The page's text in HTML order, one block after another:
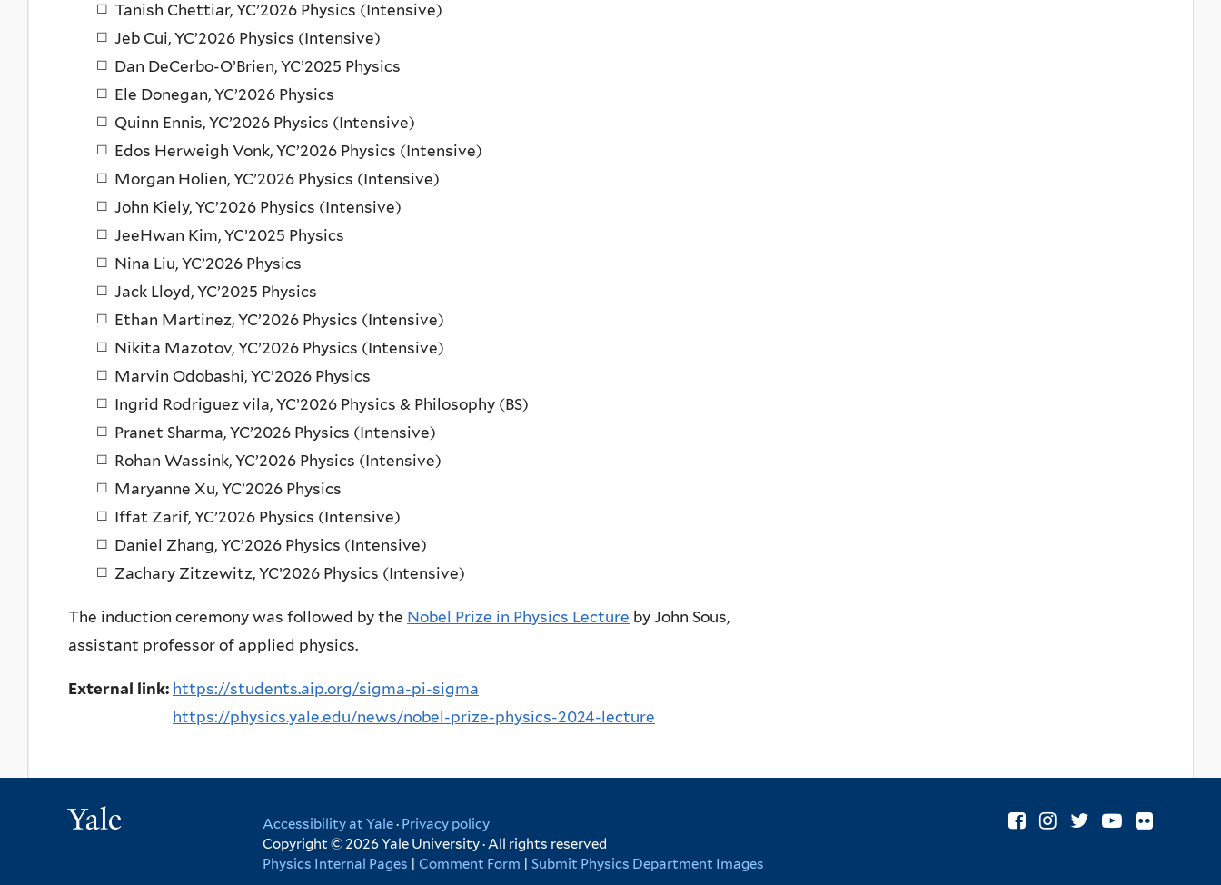
Tanish Chettiar, YC’2026 Physics (Intensive)
Jeb Cui, YC’2026 Physics (Intensive)
Dan DeCerbo-O’Brien, YC’2025 Physics
Ele Donegan, YC’2026 Physics
Quinn Ennis, YC’2026 Physics (Intensive)
Edos Herweigh Vonk, YC’2026 Physics (Intensive)
Morgan Holien, YC’2026 Physics (Intensive)
John Kiely, YC’2026 Physics (Intensive)
JeeHwan Kim, YC’2025 Physics
Nina Liu, YC’2026 Physics
Jack Lloyd, YC’2025 Physics
Ethan Martinez, YC’2026 Physics (Intensive)
Nikita Mazotov, YC’2026 Physics (Intensive)
Marvin Odobashi, YC’2026 Physics
Ingrid Rodriguez vila, YC’2026 Physics & Philosophy (BS)
Pranet Sharma, YC’2026 Physics (Intensive)
Rohan Wassink, YC’2026 Physics (Intensive)
Maryanne Xu, YC’2026 Physics
Iffat Zarif, YC’2026 Physics (Intensive)
Daniel Zhang, YC’2026 Physics (Intensive)
Zachary Zitzewitz, YC’2026 Physics (Intensive)
The induction ceremony was followed by the Nobel Prize in Physics Lecture by John Sous,
assistant professor of applied physics.
External link: https://students.aip.org/sigma-pi-sigma
https://physics.yale.edu/news/nobel-prize-physics-2024-lecture
Accessibility at Yale· Privacy policy
Copyright © 2026 Yale University · All rights reserved
Physics Internal Pages
Comment Form Submit Physics Department Images